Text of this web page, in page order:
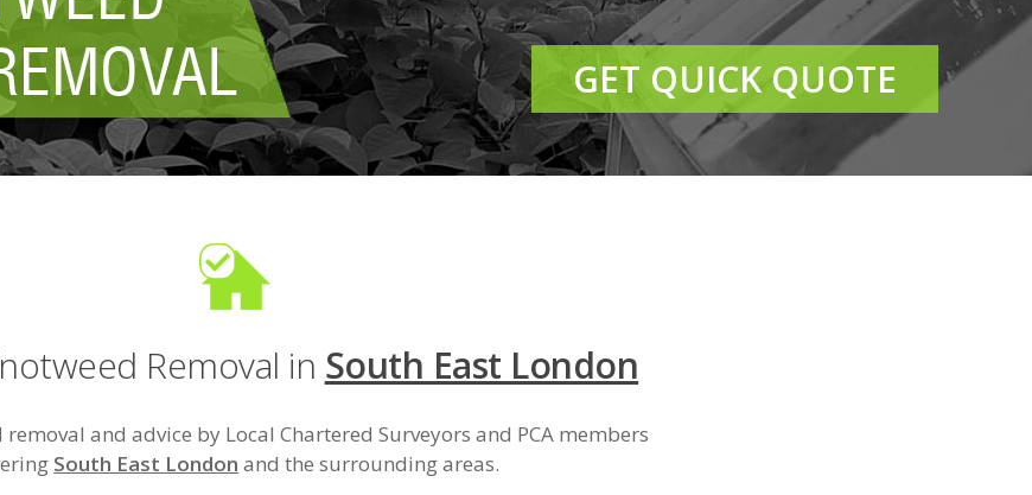
GET QUICK QUOTE
Removal in South East London
removal and advice by Local Chartered Surveyors and PCA members
South East London and the surrounding areas.